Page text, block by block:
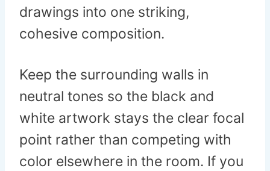
drawings into one striking,
cohesive composition.
Keep the surrounding walls in
neutral tones so the black and
white artwork stays the clear focal
point rather than competing with
color elsewhere in the room. If you